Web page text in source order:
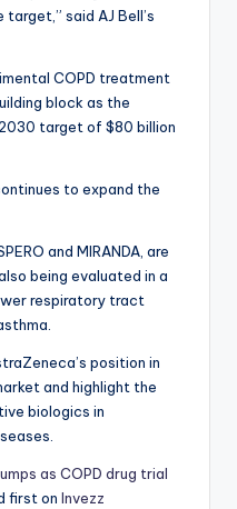
said AJ Bell’s
COPD treatment
block as the
target of $80 billion
to expand the
and MIRANDA, are
being evaluated in a
respiratory tract
position in
and highlight the
biologics in
as COPD drug trial
first on Invezz